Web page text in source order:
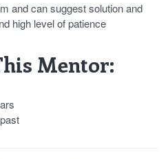
and can suggest solution and
high level of patience
Mentor: